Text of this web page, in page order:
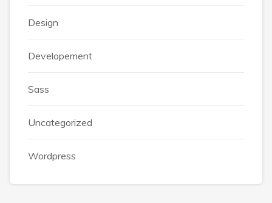
Design
Developement
Sass
Uncategorized
Wordpress